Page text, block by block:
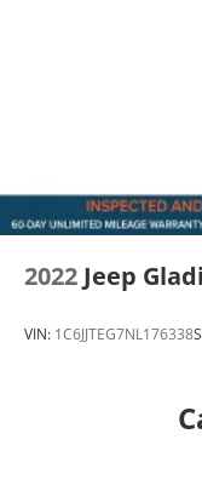
2022 Jeep
VIN: 1C6JJTEG7NL176338